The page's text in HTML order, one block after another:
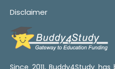
Disclaimer